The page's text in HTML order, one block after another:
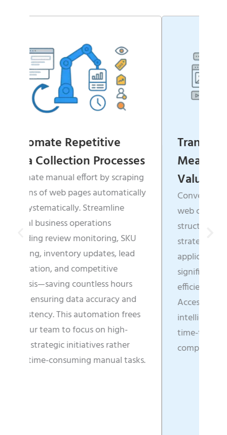
scraping
SKU
frees
tasks.
Transform Websites into
Measurable Business
Value
Convert scattered, unstructured
web content into business-ready,
structured data that directly fuels
strategic decisions, enhances
application functionality, and
significantly boosts operational
efficiency across all departments.
Access real-time market
intelligence that enables faster
time-to-market and clearer
competitive positioning.